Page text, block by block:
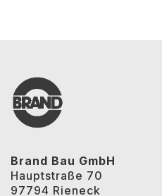
Brand Bau GmbH
Hauptstraße 70
97794 Rieneck